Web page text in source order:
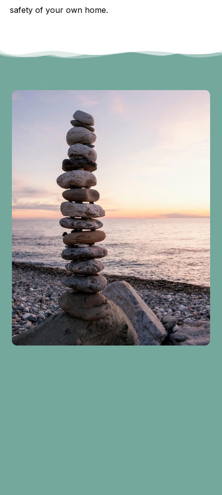
safety of your own home.